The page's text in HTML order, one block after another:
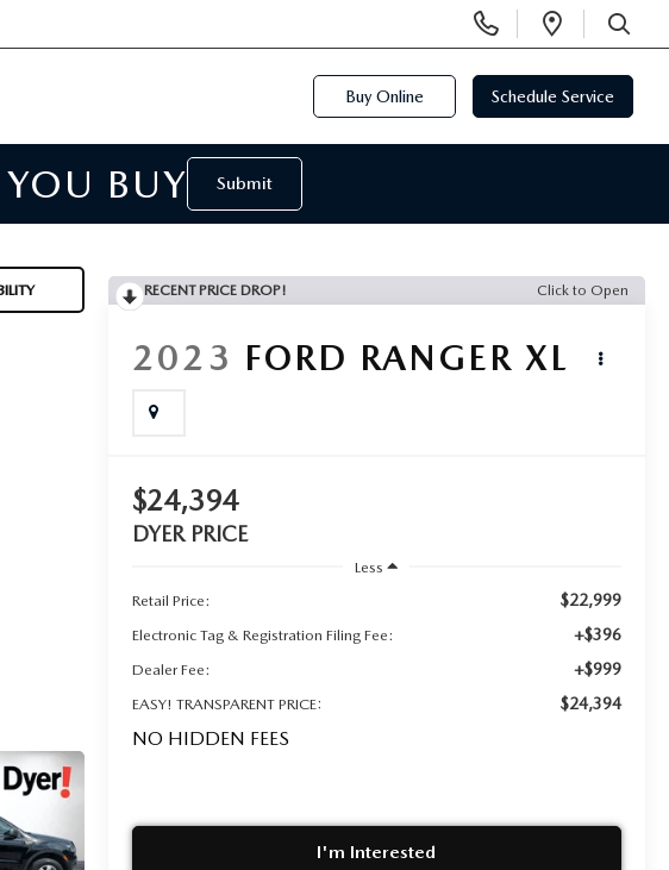
Phone
Numbers
Open
SEARCH
Buy Online Schedule Service
YOU BUY Submit
RECENT PRICE DROP! Click to Open
2023 FORD RANGER XL
$24,394
DYER PRICE
Less
Retail Price:
$22,999
Electronic Tag & Registration Filing Fee: +$396
Dealer Fee: +$999
EASY! TRANSPARENT PRICE: $24,394
NO HIDDEN FEES
I'm Interested